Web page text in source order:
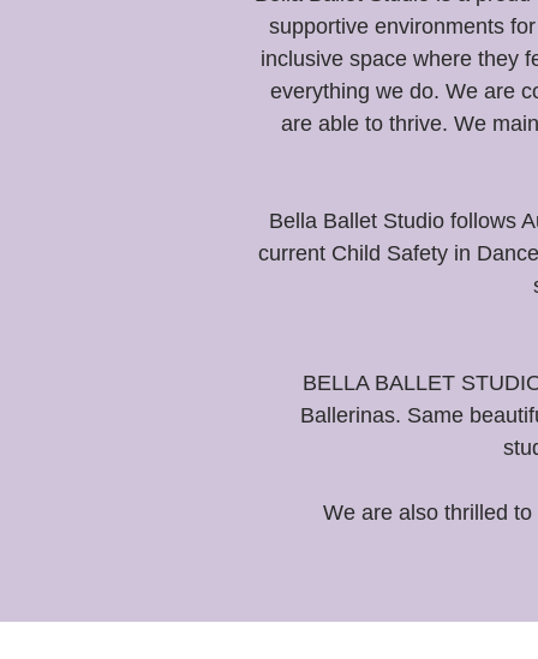
supportive environments
inclusive space where they
everything we do. We are
are able to thrive. We
Bella Ballet Studio follows
current Child Safety in
BELLA BALLET
Ballerinas. Same
We are also thrilled